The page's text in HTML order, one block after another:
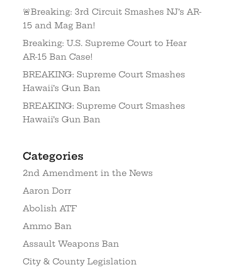
🚨Breaking: 3rd Circuit Smashes NJ’s AR-
15 and Mag Ban!
Breaking: U.S. Supreme Court to Hear
AR-15 Ban Case!
BREAKING: Supreme Court Smashes
Hawaii’s Gun Ban
BREAKING: Supreme Court Smashes
Hawaii’s Gun Ban
Categories
2nd Amendment in the News
Aaron Dorr
Abolish ATF
Ammo Ban
Assault Weapons Ban
City & County Legislation